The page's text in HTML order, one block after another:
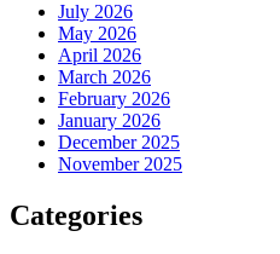
July 2026
May 2026
April 2026
March 2026
February 2026
January 2026
December 2025
November 2025
Categories